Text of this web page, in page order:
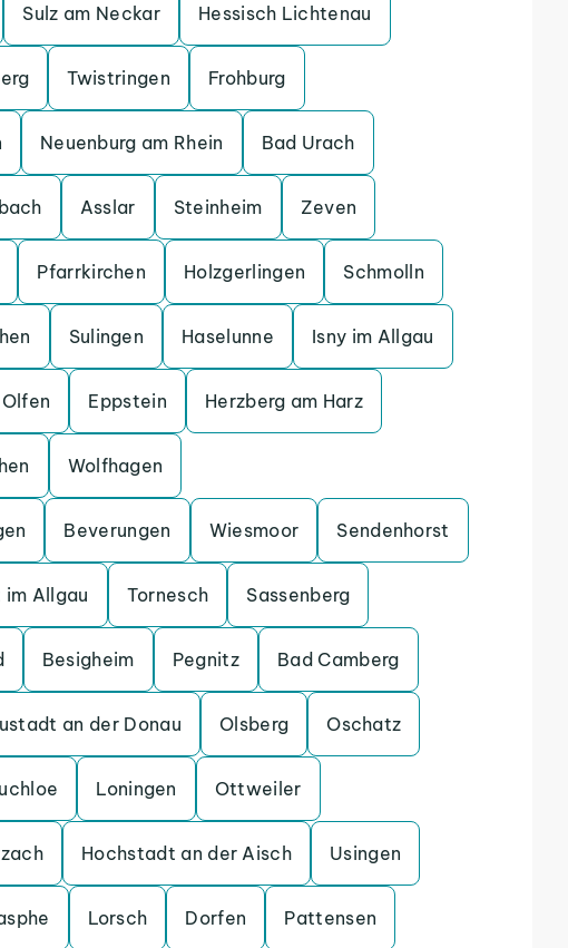
Sulz am Neckar Hessisch Lichtenau
Twistringen Frohburg
Neuenburg am Rhein Bad Urach
Asslar Steinheim Zeven
Pfarrkirchen Holzgerlingen Schmolln
Sulingen Haselunne Isny im Allgau
Olfen Eppstein Herzberg am Harz
Wolfhagen
Beverungen Wiesmoor Sendenhorst
Allgau Tornesch Sassenberg
Besigheim Pegnitz Bad Camberg
an der Donau Olsberg Oschatz
Loningen Ottweiler
Hochstadt an der Aisch Usingen
Lorsch Dorfen Pattensen